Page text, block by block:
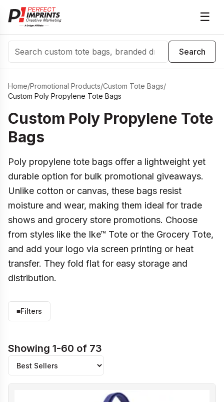
☰
Search
Search
Home/Promotional Products/Custom Tote Bags/
Custom Poly Propylene Tote Bags
Custom Poly Propylene Tote
Bags
Poly propylene tote bags offer a lightweight yet
durable option for bulk promotional giveaways.
Unlike cotton or canvas, these bags resist
moisture and wear, making them ideal for trade
shows and grocery store promotions. Choose
from styles like the Ike™ Tote or the Grocery Tote,
and add your logo via screen printing or heat
transfer. They fold flat for easy storage and
distribution.
≡Filters
Showing 1-60 of 73